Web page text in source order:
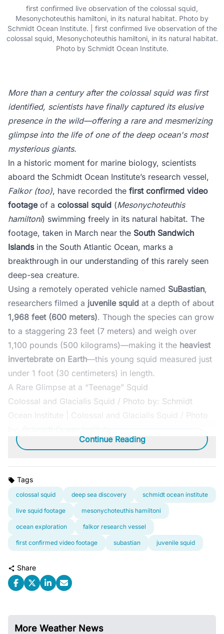
first confirmed live observation of the colossal squid,
Mesonychoteuthis hamiltoni, in its natural habitat. Photo by
Schmidt Ocean Institute. | first confirmed live observation of the
colossal squid, Mesonychoteuthis hamiltoni, in its natural habitat.
Photo by Schmidt Ocean Institute.
More than a century after the colossal squid was first
identified, scientists have finally captured its elusive
presence in the wild—offering a rare and mesmerizing
glimpse into the life of one of the deep ocean's most
mysterious giants.
In a historic moment for marine biology, scientists
aboard the Schmidt Ocean Institute’s research vessel,
Falkor (too), have recorded the first confirmed video
footageof a colossal squid (Mesonychoteuthis
hamiltoni) swimming freely in its natural habitat. The
footage, taken in March near the South Sandwich
Islandsin the South Atlantic Ocean, marks a
breakthrough in our understanding of this rarely seen
deep-sea creature.
Using a remotely operated vehicle named SuBastian,
researchers filmed a juvenile squid at a depth of about
1,968 feet (600 meters). Though the species can grow
to a staggering 23 feet (7 meters) and weigh over
1,100 pounds (500 kilograms)—making it the heaviest
invertebrate on Earth—this young squid measured just
under 1 foot (30 centimeters) in length.
A Rare Glimpse at a “Teenage” Squid
Colossal and Glacialis Squid / Photo by: Schmidt
Ocean Institute | Colossal and Glacialis Squid / Photo
Continue Reading
Tags
colossal squid deep sea discovery schmidt ocean institute
live squid footage mesonychoteuthis hamiltoni
ocean exploration falkor research vessel
first confirmed video footage subastian juvenile squid
Share
More Weather News